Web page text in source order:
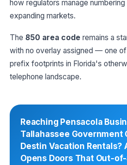
how regulators manage
expanding markets.
The 850 area code remains a
with no overlay assigned — one
prefix footprints in Florida's
telephone landscape.
Reaching Pensacola
Tallahassee Government
Destin Vacation Rentals?
Opens Doors That Out-